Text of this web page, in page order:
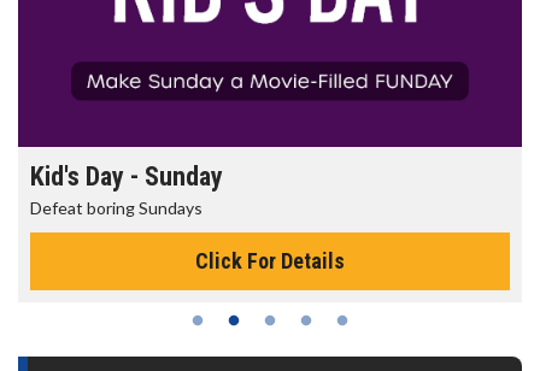
Morning Movies
The best reason to get up in the morning!
Click For Details